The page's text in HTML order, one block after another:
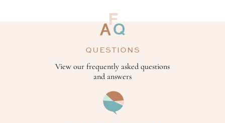
QUESTIONS
View our frequently asked questions
and answers